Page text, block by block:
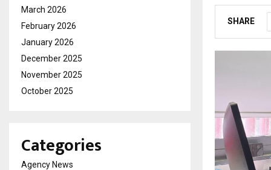
SHARE
March 2026
February 2026
January 2026
December 2025
November 2025
October 2025
Categories
Agency News